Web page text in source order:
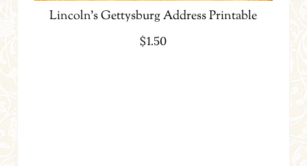
Lincoln’s Gettysburg Address Printable
$1.50